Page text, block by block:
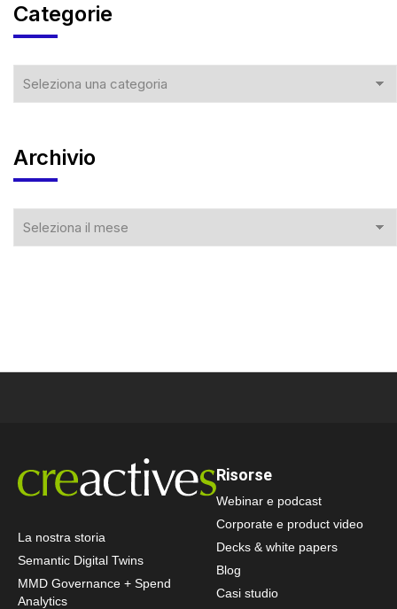
Categorie
Archivio
La nostra storia
Semantic Digital Twins
MMD Governance + Spend
Analytics
Risorse
Webinar e podcast
Corporate e product video
Decks & white papers
Blog
Casi studio